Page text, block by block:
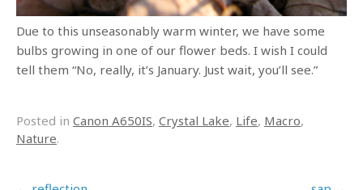
Due to this unseasonably warm winter, we have some
bulbs growing in one of our flower beds. I wish I could
tell them “No, really, it’s January. Just wait, you’ll see.”
Posted in Canon A650IS, Crystal Lake, Life, Macro,
Nature.